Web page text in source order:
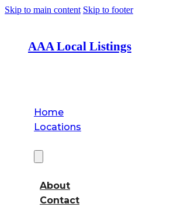
Skip to main content Skip to footer
AAA Local Listings
Home
Locations
About
Contact